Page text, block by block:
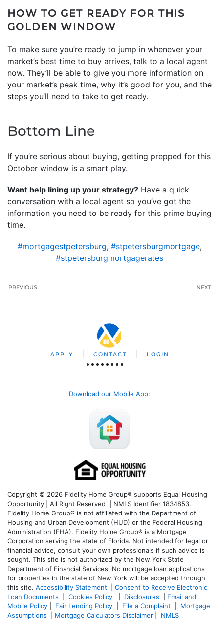
HOW TO GET READY FOR THIS
GOLDEN WINDOW
To make sure you’re ready to jump in whenever your
market’s best time to buy arrives, talk to a local agent
now. They’ll be able to give you more information on
your market’s peak time, why it’s good for you, and the
steps you’ll need to take to get ready.
Bottom Line
If you’re serious about buying, getting prepped for this
October window is a smart play.
Want help lining up your strategy? Have a quick
conversation with a local agent so you’ve got the
information you need to be ready for this prime buying
time.
#mortgagestpetersburg, #stpetersburgmortgage,
#stpetersburgmortgagerates
PREVIOUS NEXT
APPLY CONTACT LOGIN
Download our Mobile App:
Copyright © 2026 Fidelity Home Group® supports Equal Housing
Opportunity | All Right Reserved | NMLS Identifier 1834853.
Fidelity Home Group® is not affiliated with the Department of
Housing and Urban Development (HUD) or the Federal Housing
Administration (FHA). Fidelity Home Group® is a Mortgage
Corporation serving the state of Florida. Not intended for legal or
financial advice, consult your own professionals if such advice is
sought. This site is not authorized by the New York State
Department of Financial Services. No mortgage loan applications
for properties in the state of New York will be accepted through
this site. Accessibility Statement
Consent to Receive Electronic
Loan Documents
Cookies Policy Disclosures
Email and
Mobile Policy
Fair Lending Policy File a Complaint
Mortgage
Assumptions
Mortgage Calculators Disclaimer
NMLS